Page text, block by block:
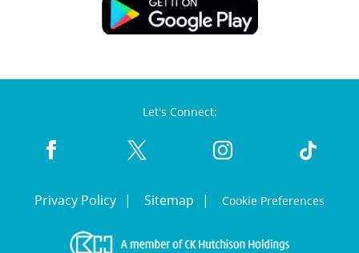
Let's Connect:
Privacy Policy Sitemap Cookie Preferences